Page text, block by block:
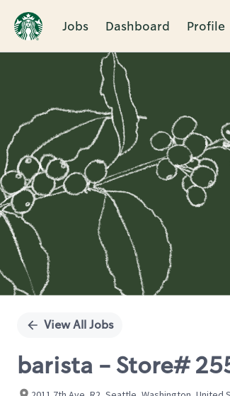
Jobs Dashboard Profile
Single
View All Jobs
barista - Store#